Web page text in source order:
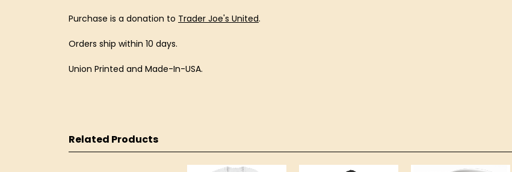
Purchase is a donation to Trader Joe's United.
Orders ship within 10 days.
Union Printed and Made-In-USA.
Related Products